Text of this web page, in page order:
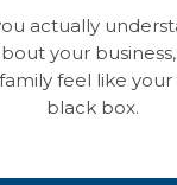
actually
your
feel like your
black box.